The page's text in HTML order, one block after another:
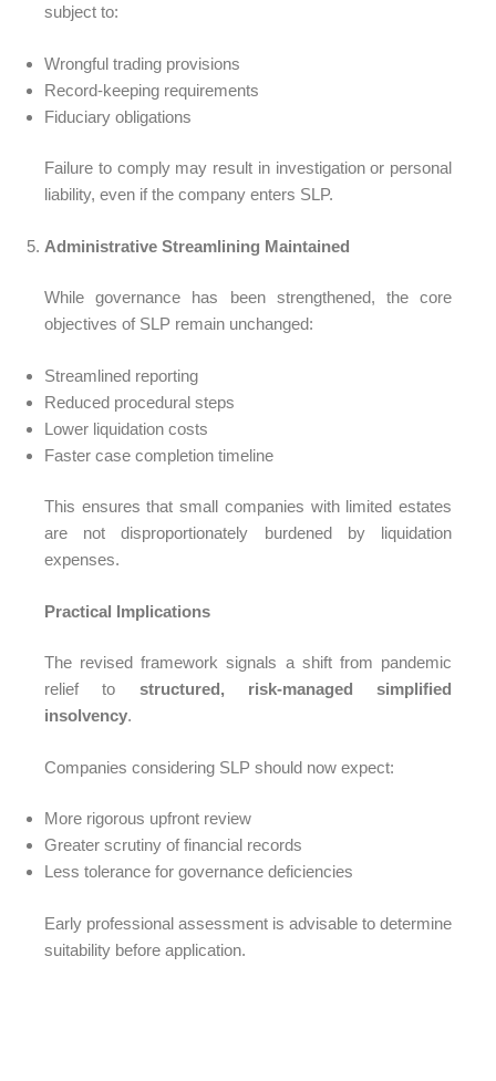
subject to:
Wrongful trading provisions
Record-keeping requirements
Fiduciary obligations
Failure to comply may result in investigation or personal
liability, even if the company enters SLP.
Administrative Streamlining Maintained
While governance has been strengthened, the core
objectives of SLP remain unchanged:
Streamlined reporting
Reduced procedural steps
Lower liquidation costs
Faster case completion timeline
This ensures that small companies with limited estates
are not disproportionately burdened by liquidation
expenses.
Practical Implications
The revised framework signals a shift from pandemic
relief to structured, risk-managed simplified
insolvency.
Companies considering SLP should now expect:
More rigorous upfront review
Greater scrutiny of financial records
Less tolerance for governance deficiencies
Early professional assessment is advisable to determine
suitability before application.